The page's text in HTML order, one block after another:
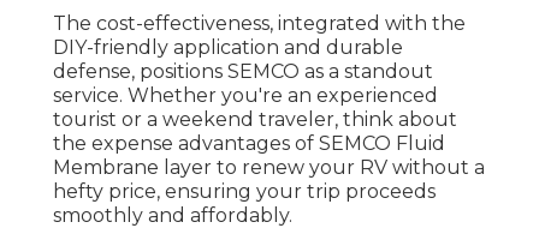
The cost-effectiveness, integrated with the
DIY-friendly application and durable
defense, positions SEMCO as a standout
service. Whether you're an experienced
tourist or a weekend traveler, think about
the expense advantages of SEMCO Fluid
Membrane layer to renew your RV without a
hefty price, ensuring your trip proceeds
smoothly and affordably.